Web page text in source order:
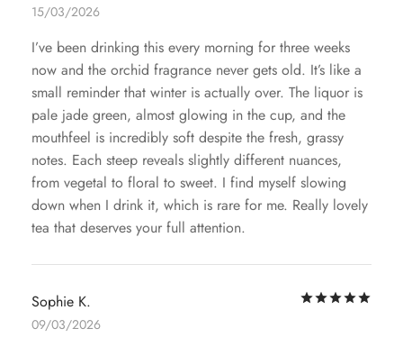
15/03/2026
I’ve been drinking this every morning for three weeks
now and the orchid fragrance never gets old. It’s like a
small reminder that winter is actually over. The liquor is
pale jade green, almost glowing in the cup, and the
mouthfeel is incredibly soft despite the fresh, grassy
notes. Each steep reveals slightly different nuances,
from vegetal to floral to sweet. I find myself slowing
down when I drink it, which is rare for me. Really lovely
tea that deserves your full attention.
Sophie K.
09/03/2026